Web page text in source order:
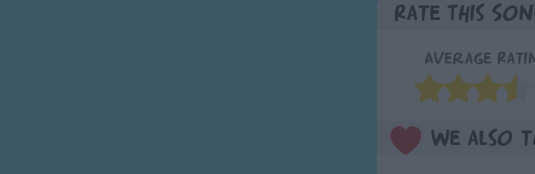
Rate This
Average
We also